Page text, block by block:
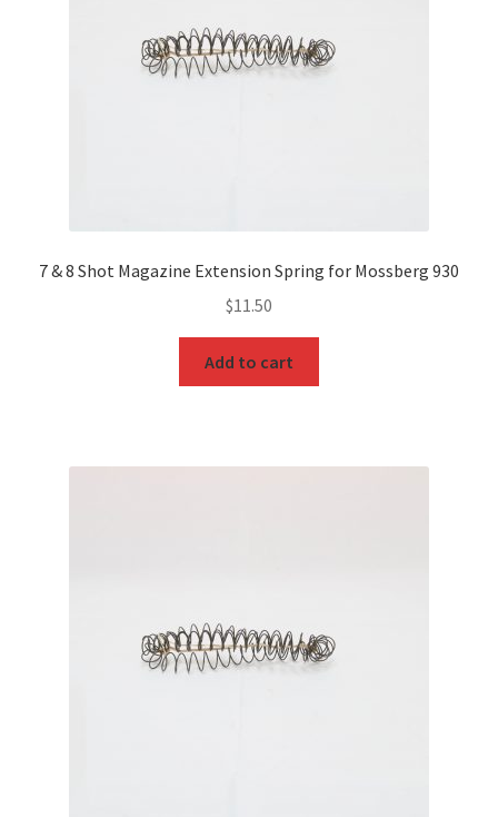
7 & 8 Shot Magazine Extension Spring for Mossberg 930
$11.50
Add to cart